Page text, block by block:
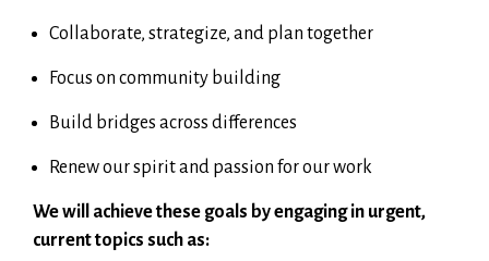
Collaborate, strategize, and plan together
Focus on community building
Build bridges across differences
Renew our spirit and passion for our work
We will achieve these goals by engaging in urgent,
current topics such as: